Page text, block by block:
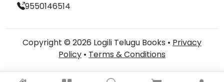
9550146514
Copyright © 2026 Logili Telugu Books • Privacy
Policy • Terms & Conditions